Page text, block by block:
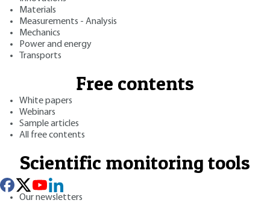
Materials
Measurements - Analysis
Mechanics
Power and energy
Transports
Free contents
White papers
Webinars
Sample articles
All free contents
Scientific monitoring tools
Our newsletters